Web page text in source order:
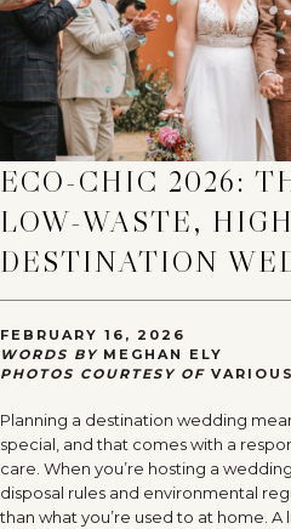
ECO-CHIC 2026:
LOW-WASTE,
DESTINATION
FEBRUARY 16, 2026
WORDS BY MEGHAN ELY
PHOTOS COURTESY OF VARIOUS
Planning a destination wedding
special, and that comes with a
care. When you’re hosting a
disposal rules and environmental
than what you’re used to at home.